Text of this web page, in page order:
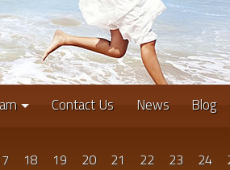
Contact Us News Blog
18 19 20 21 22 23 24